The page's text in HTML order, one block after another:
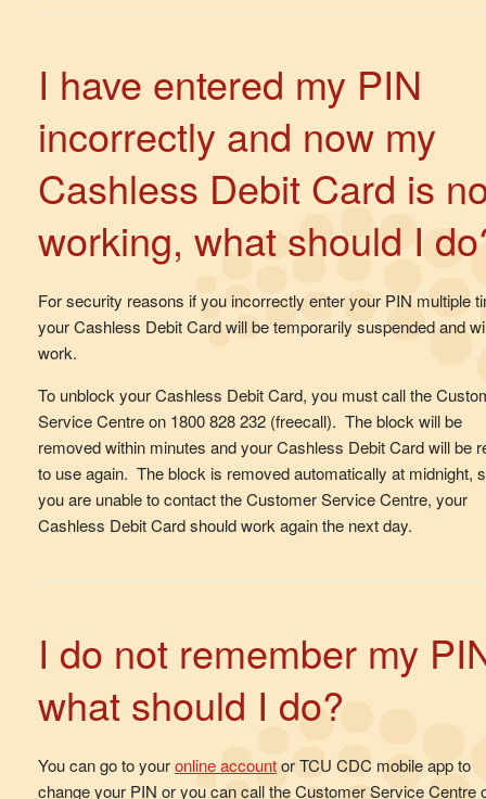
I have entered my PIN
incorrectly and now my
Cashless Debit Card is
working, what should I
For security reasons if you incorrectly enter your PIN multiple
your Cashless Debit Card will be temporarily suspended and
work.
To unblock your Cashless Debit Card, you must call the
Service Centre on 1800 828 232 (freecall). The block will be
removed within minutes and your Cashless Debit Card will be
to use again. The block is removed automatically at midnight,
you are unable to contact the Customer Service Centre, your
Cashless Debit Card should work again the next day.
I do not remember my
what should I do?
You can go to youronline accountor TCU CDC mobile app to
change your PIN or you can call the Customer Service Centre